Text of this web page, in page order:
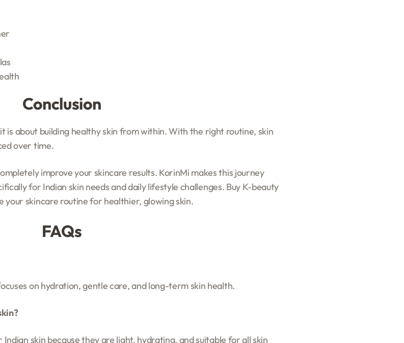
Conclusion
is about building healthy skin from within. With the right routine, skin
over time.
improve your skincare results. KorinMi makes this journey
for Indian skin needs and daily lifestyle challenges. Buy K-beauty
your skincare routine for healthier, glowing skin.
FAQs
on hydration, gentle care, and long-term skin health.
skin because they are light, hydrating, and suitable for all skin